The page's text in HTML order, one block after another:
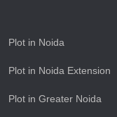
Plot in Noida
Plot in Noida Extension
Plot in Greater Noida